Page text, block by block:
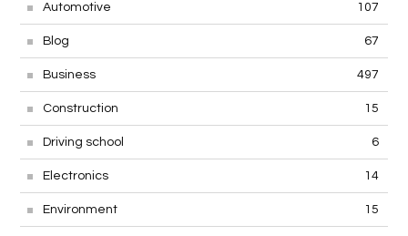
Automotive 107
Blog 67
Business 497
Construction 15
Driving school 6
Electronics 14
Environment 15